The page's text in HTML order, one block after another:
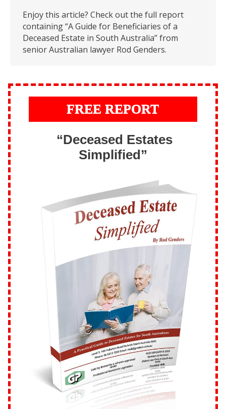
Enjoy this article? Check out the full report
containing “A Guide for Beneficiaries of a
Deceased Estate in South Australia” from
senior Australian lawyer Rod Genders.
FREE REPORT
“Deceased Estates
Simplified”